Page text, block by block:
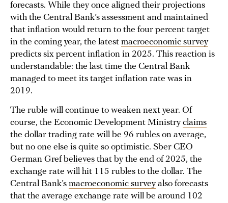
forecasts. While they once aligned their projections
with the Central Bank’s assessment and maintained
that inflation would return to the four percent target
in the coming year, the latest macroeconomic survey
predicts six percent inflation in 2025. This reaction is
understandable: the last time the Central Bank
managed to meet its target inflation rate was in
2019.
The ruble will continue to weaken next year. Of
course, the Economic Development Ministryclaims
the dollar trading rate will be 96 rubles on average,
but no one else is quite so optimistic. Sber CEO
German Gref believes that by the end of 2025, the
exchange rate will hit 115 rubles to the dollar. The
Central Bank’s macroeconomic surveyalso forecasts
that the average exchange rate will be around 102